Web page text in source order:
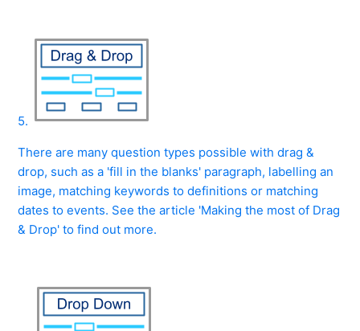
5.
There are many question types possible with drag &
drop, such as a 'fill in the blanks' paragraph, labelling an
image, matching keywords to definitions or matching
dates to events. See the article 'Making the most of Drag
& Drop' to find out more.